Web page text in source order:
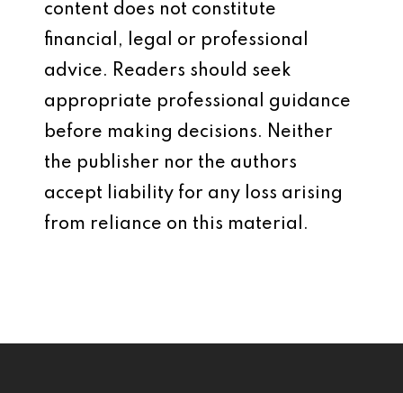
content does not constitute
financial, legal or professional
advice. Readers should seek
appropriate professional guidance
before making decisions. Neither
the publisher nor the authors
accept liability for any loss arising
from reliance on this material.